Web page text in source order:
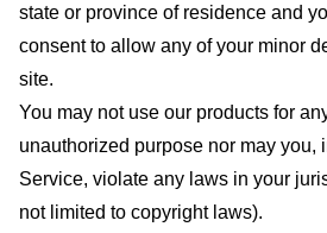
state or province of residence and
consent to allow any of your minor
site.
You may not use our products for
unauthorized purpose nor may you,
Service, violate any laws in your
not limited to copyright laws).